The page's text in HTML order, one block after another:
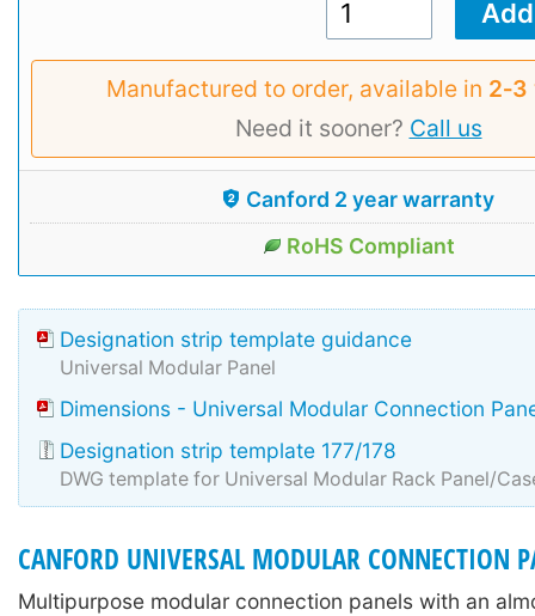
Manufactured to order, available in
Need it sooner? Call us
Canford 2 year warranty
RoHS Compliant
Designation strip template guidance
Universal Modular Panel
Dimensions - Universal Modular Connection
Designation strip template 177/178
DWG template for Universal Modular Rack Panel/
CANFORD UNIVERSAL MODULAR CONNECTION
Multipurpose modular connection panels with an